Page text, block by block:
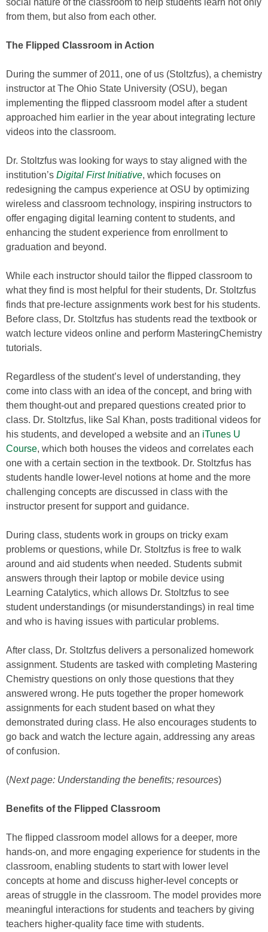
social nature of the classroom to help students learn not only
from them, but also from each other.
The Flipped Classroom in Action
During the summer of 2011, one of us (Stoltzfus), a chemistry
instructor at The Ohio State University (OSU), began
implementing the flipped classroom model after a student
approached him earlier in the year about integrating lecture
videos into the classroom.
Dr. Stoltzfus was looking for ways to stay aligned with the
institution’s Digital First Initiative, which focuses on
redesigning the campus experience at OSU by optimizing
wireless and classroom technology, inspiring instructors to
offer engaging digital learning content to students, and
enhancing the student experience from enrollment to
graduation and beyond.
While each instructor should tailor the flipped classroom to
what they find is most helpful for their students, Dr. Stoltzfus
finds that pre-lecture assignments work best for his students.
Before class, Dr. Stoltzfus has students read the textbook or
watch lecture videos online and perform MasteringChemistry
tutorials.
Regardless of the student’s level of understanding, they
come into class with an idea of the concept, and bring with
them thought-out and prepared questions created prior to
class. Dr. Stoltzfus, like Sal Khan, posts traditional videos for
his students, and developed a website and an iTunes U
Course, which both houses the videos and correlates each
one with a certain section in the textbook. Dr. Stoltzfus has
students handle lower-level notions at home and the more
challenging concepts are discussed in class with the
instructor present for support and guidance.
During class, students work in groups on tricky exam
problems or questions, while Dr. Stoltzfus is free to walk
around and aid students when needed. Students submit
answers through their laptop or mobile device using
Learning Catalytics, which allows Dr. Stoltzfus to see
student understandings (or misunderstandings) in real time
and who is having issues with particular problems.
After class, Dr. Stoltzfus delivers a personalized homework
assignment. Students are tasked with completing Mastering
Chemistry questions on only those questions that they
answered wrong. He puts together the proper homework
assignments for each student based on what they
demonstrated during class. He also encourages students to
go back and watch the lecture again, addressing any areas
of confusion.
(Next page: Understanding the benefits; resources)
Benefits of the Flipped Classroom
The flipped classroom model allows for a deeper, more
hands-on, and more engaging experience for students in the
classroom, enabling students to start with lower level
concepts at home and discuss higher-level concepts or
areas of struggle in the classroom. The model provides more
meaningful interactions for students and teachers by giving
teachers higher-quality face time with students.